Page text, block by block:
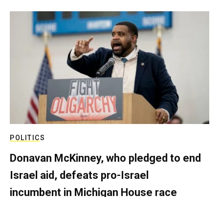
POLITICS
Donavan McKinney, who pledged to end
Israel aid, defeats pro-Israel
incumbent in Michigan House race